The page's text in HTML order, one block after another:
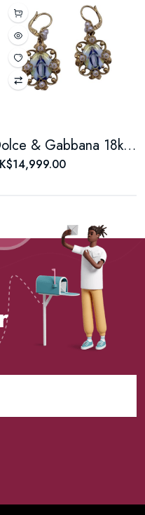
Dolce & Gabbana 18kt Yellow Gold Madonna earrings